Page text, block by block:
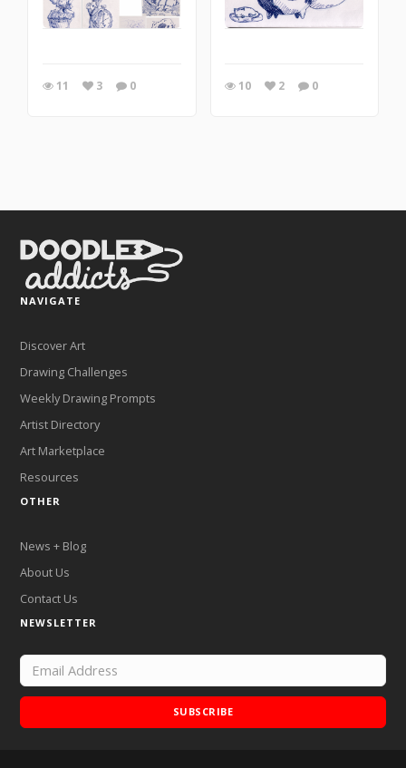
11 3 0 10 2 0
NAVIGATE
Discover Art
Drawing Challenges
Weekly Drawing Prompts
Artist Directory
Art Marketplace
Resources
OTHER
News + Blog
About Us
Contact Us
NEWSLETTER
SUBSCRIBE